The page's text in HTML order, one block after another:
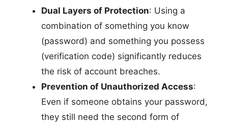
Dual Layers of Protection: Using a
combination of something you know
(password) and something you possess
(verification code) significantly reduces
the risk of account breaches.
Prevention of Unauthorized Access:
Even if someone obtains your password,
they still need the second form of